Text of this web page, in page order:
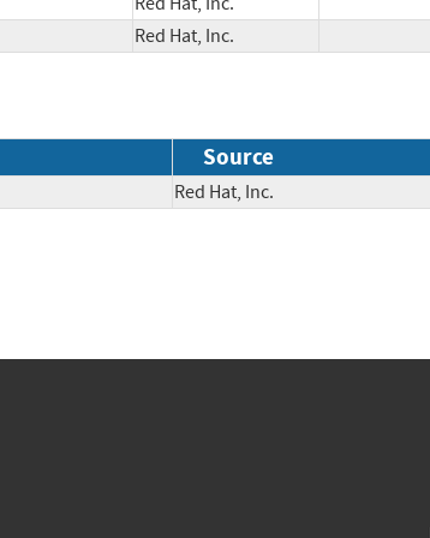
Red Hat, Inc.
Source
Red Hat, Inc.